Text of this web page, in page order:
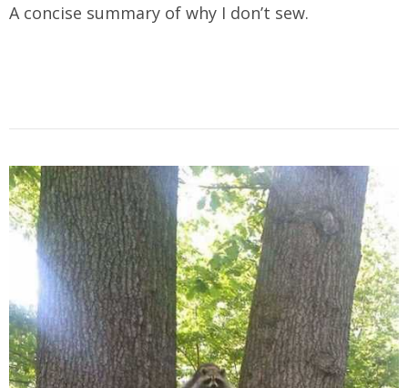
A concise summary of why I don’t sew.